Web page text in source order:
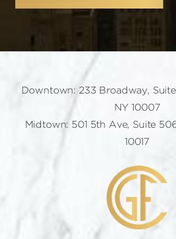
Downtown: 233 Broadway,
NY 10007
Midtown: 501 5th Ave, Suite
10017